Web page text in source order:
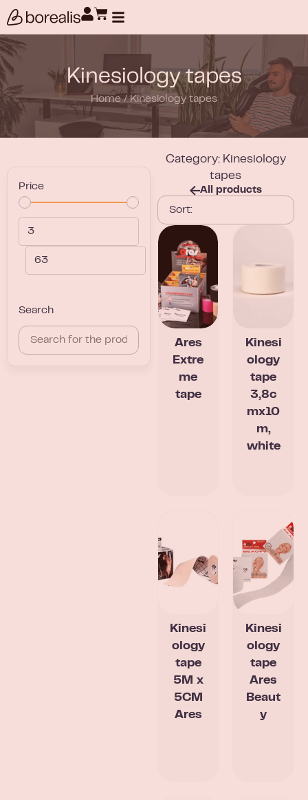
Kinesiology tapes
Home/Kinesiology tapes
Price
Search
All products
Category: Kinesiology
tapes
Ares
Extre
me
tape
Kinesi
ology
tape
3,8c
mx10
m,
white
Kinesi
ology
tape
5M x
5CM
Ares
Kinesi
ology
tape
Ares
Beaut
y